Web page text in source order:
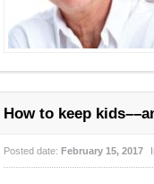
How to keep
Posted date: February 15, 2017